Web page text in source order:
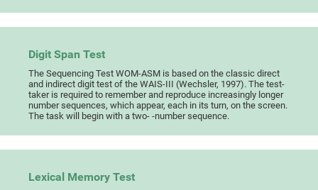
Digit Span Test
The Sequencing Test WOM-ASM is based on the classic direct
and indirect digit test of the WAIS-III (Wechsler, 1997). The test-
taker is required to remember and reproduce increasingly longer
number sequences, which appear, each in its turn, on the screen.
The task will begin with a two- -number sequence.
Lexical Memory Test